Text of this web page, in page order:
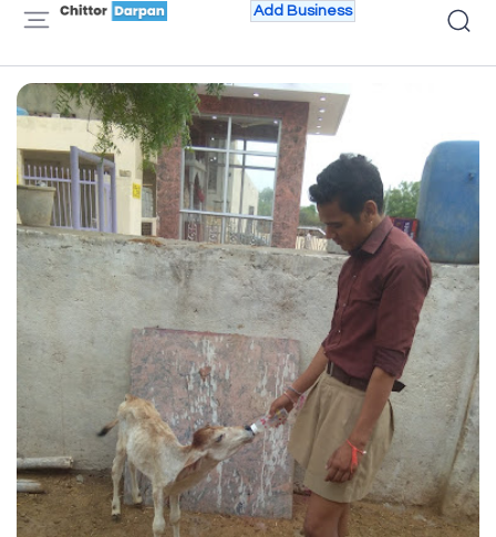
Add Business